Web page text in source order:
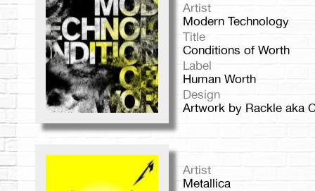
Artist
Modern Technology
Title
Conditions of Worth
Label
Human Worth
Design
Artwork by Rackle aka
Artist
Metallica